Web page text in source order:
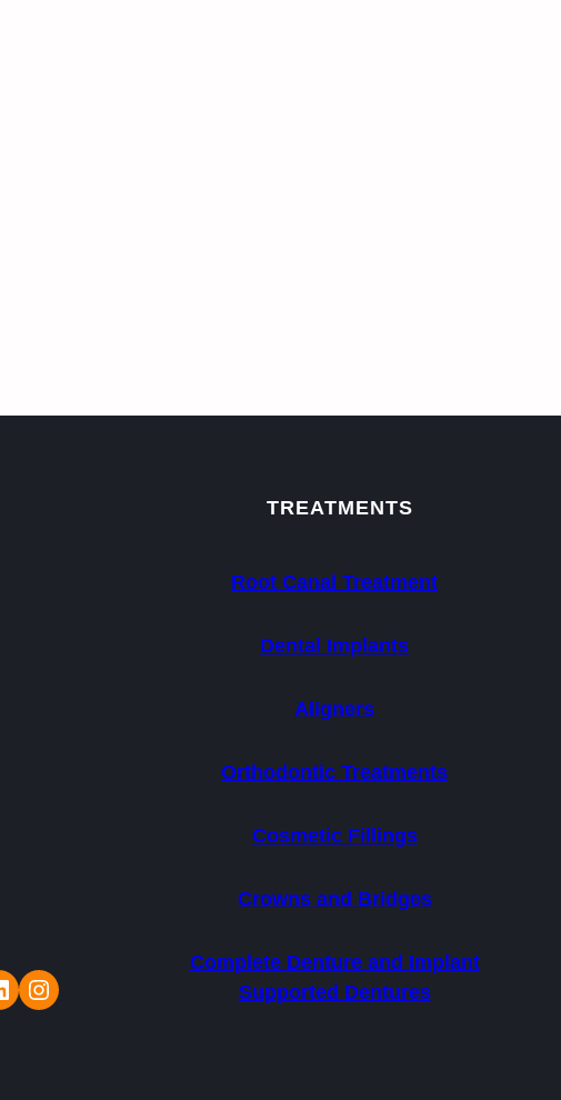
Instagram
TREATMENTS
Root Canal Treatment
Dental Implants
Aligners
Orthodontic Treatments
Cosmetic Fillings
Crowns and Bridges
Complete Denture and Implant
Supported Dentures